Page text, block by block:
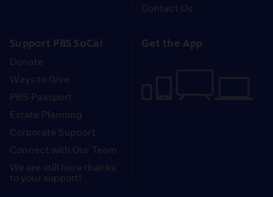
Contact Us
Support PBS SoCal
Donate
Ways to Give
PBS Passport
Estate Planning
Corporate Support
Connect with Our Team
We are still here thanks
to your support!
Get the App